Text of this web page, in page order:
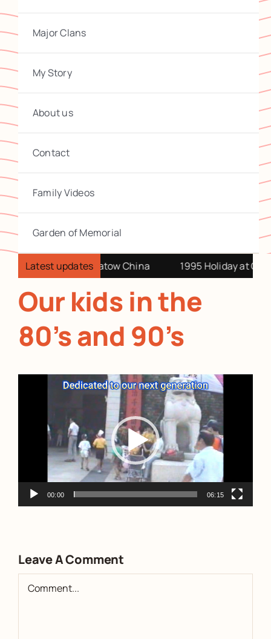
Major Clans
My Story
About us
Contact
Family Videos
Garden of Memorial
Latest updates
relatives at Swatow China 1995 Holiday at
Our kids in the
80’s and 90’s
00:00 06:15
Leave A Comment
Comment